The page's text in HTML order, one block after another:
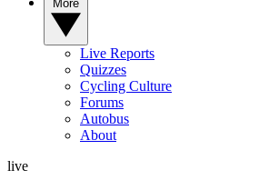
Live Reports
Quizzes
Cycling Culture
Forums
Autobus
About
live